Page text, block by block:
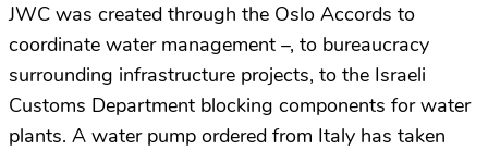
JWC was created through the Oslo Accords to
coordinate water management –, to bureaucracy
surrounding infrastructure projects, to the Israeli
Customs Department blocking components for water
plants. A water pump ordered from Italy has taken